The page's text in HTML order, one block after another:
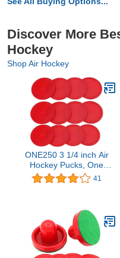
Discover More
Hockey
Shop Air Hockey
ONE250 3 1/4 inch Air
Hockey Pucks, One
Dozen Goal Full Size
Packs Replacement
41